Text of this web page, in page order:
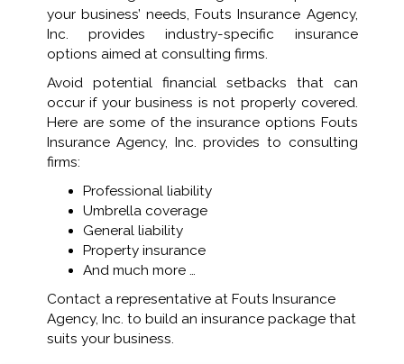
your business’ needs, Fouts Insurance Agency,
Inc. provides industry-specific insurance
options aimed at consulting firms.
Avoid potential financial setbacks that can
occur if your business is not properly covered.
Here are some of the insurance options Fouts
Insurance Agency, Inc. provides to consulting
firms:
Professional liability
Umbrella coverage
General liability
Property insurance
And much more …
Contact a representative at Fouts Insurance
Agency, Inc. to build an insurance package that
suits your business.